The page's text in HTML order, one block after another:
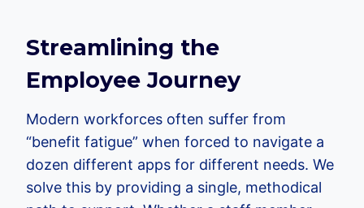
Streamlining the
Employee Journey
Modern workforces often suffer from
“benefit fatigue” when forced to navigate a
dozen different apps for different needs. We
solve this by providing a single, methodical